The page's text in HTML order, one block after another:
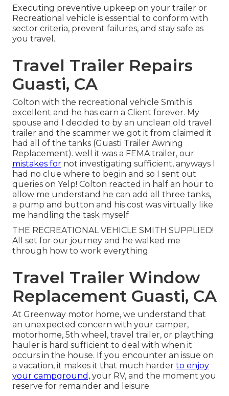
Executing preventive upkeep on your trailer or
Recreational vehicle is essential to conform with
sector criteria, prevent failures, and stay safe as
you travel.
Travel Trailer Repairs
Guasti, CA
Colton with the recreational vehicle Smith is
excellent and he has earn a Client forever. My
spouse and I decided to by an unclean old travel
trailer and the scammer we got it from claimed it
had all of the tanks (Guasti Trailer Awning
Replacement). well it was a FEMA trailer, our
mistakes for not investigating sufficient, anyways I
had no clue where to begin and so I sent out
queries on Yelp! Colton reacted in half an hour to
allow me understand he can add all three tanks,
a pump and button and his cost was virtually like
me handling the task myself
THE RECREATIONAL VEHICLE SMITH SUPPLIED!
All set for our journey and he walked me
through how to work everything.
Travel Trailer Window
Replacement Guasti, CA
At Greenway motor home, we understand that
an unexpected concern with your camper,
motorhome, 5th wheel, travel trailer, or plaything
hauler is hard sufficient to deal with when it
occurs in the house. If you encounter an issue on
a vacation, it makes it that much harder to enjoy
your campground, your RV, and the moment you
reserve for remainder and leisure.